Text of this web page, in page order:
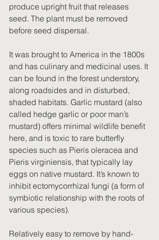
produce upright fruit that releases
seed. The plant must be removed
before seed dispersal.
It was brought to America in the 1800s
and has culinary and medicinal uses. It
can be found in the forest understory,
along roadsides and in disturbed,
shaded habitats. Garlic mustard (also
called hedge garlic or poor man’s
mustard) offers minimal wildlife benefit
here, and is toxic to rare butterfly
species such as Pieris oleracea and
Pieris virginiensis, that typically lay
eggs on native mustard. It’s known to
inhibit ectomycorrhizal fungi (a form of
symbiotic relationship with the roots of
various species).
Relatively easy to remove by hand-